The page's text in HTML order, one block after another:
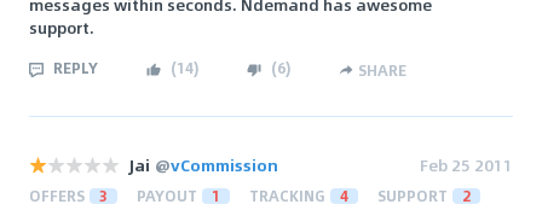
support.
REPLY (14) (6) SHARE
Jai @vCommission Feb 25 2011
OFFERS 3 PAYOUT 1 TRACKING 4 SUPPORT 2